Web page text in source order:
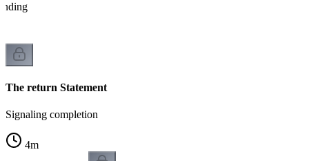
The return Statement
Signaling completion
4m